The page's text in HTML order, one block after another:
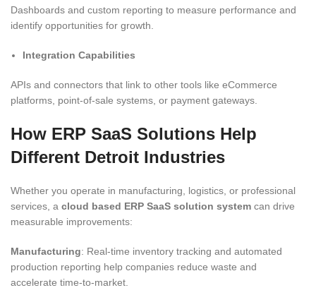
Dashboards and custom reporting to measure performance and
identify opportunities for growth.
Integration Capabilities
APIs and connectors that link to other tools like eCommerce
platforms, point-of-sale systems, or payment gateways.
How ERP SaaS Solutions Help
Different Detroit Industries
Whether you operate in manufacturing, logistics, or professional
services, a cloud based ERP SaaS solution system can drive
measurable improvements:
Manufacturing: Real-time inventory tracking and automated
production reporting help companies reduce waste and
accelerate time-to-market.